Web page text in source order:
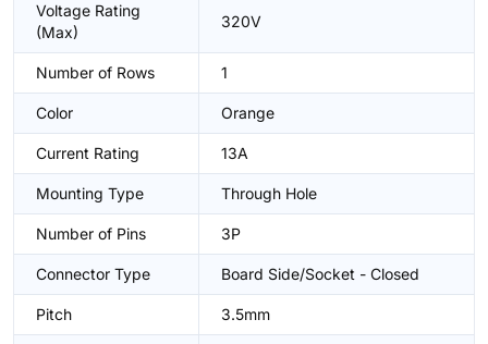
Voltage Rating
(Max)
320V
Number of Rows 1
Color Orange
Current Rating 13A
Mounting Type Through Hole
Number of Pins 3P
Connector Type Board Side/Socket - Closed
Pitch 3.5mm